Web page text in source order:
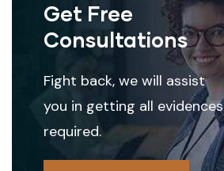
Get Free
Consultations
Fight back, we will assist
you in getting all evidences
required.